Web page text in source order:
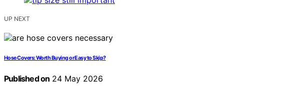
UP NEXT
Hose Covers: Worth Buying or Easy to Skip?
Published on 24 May 2026